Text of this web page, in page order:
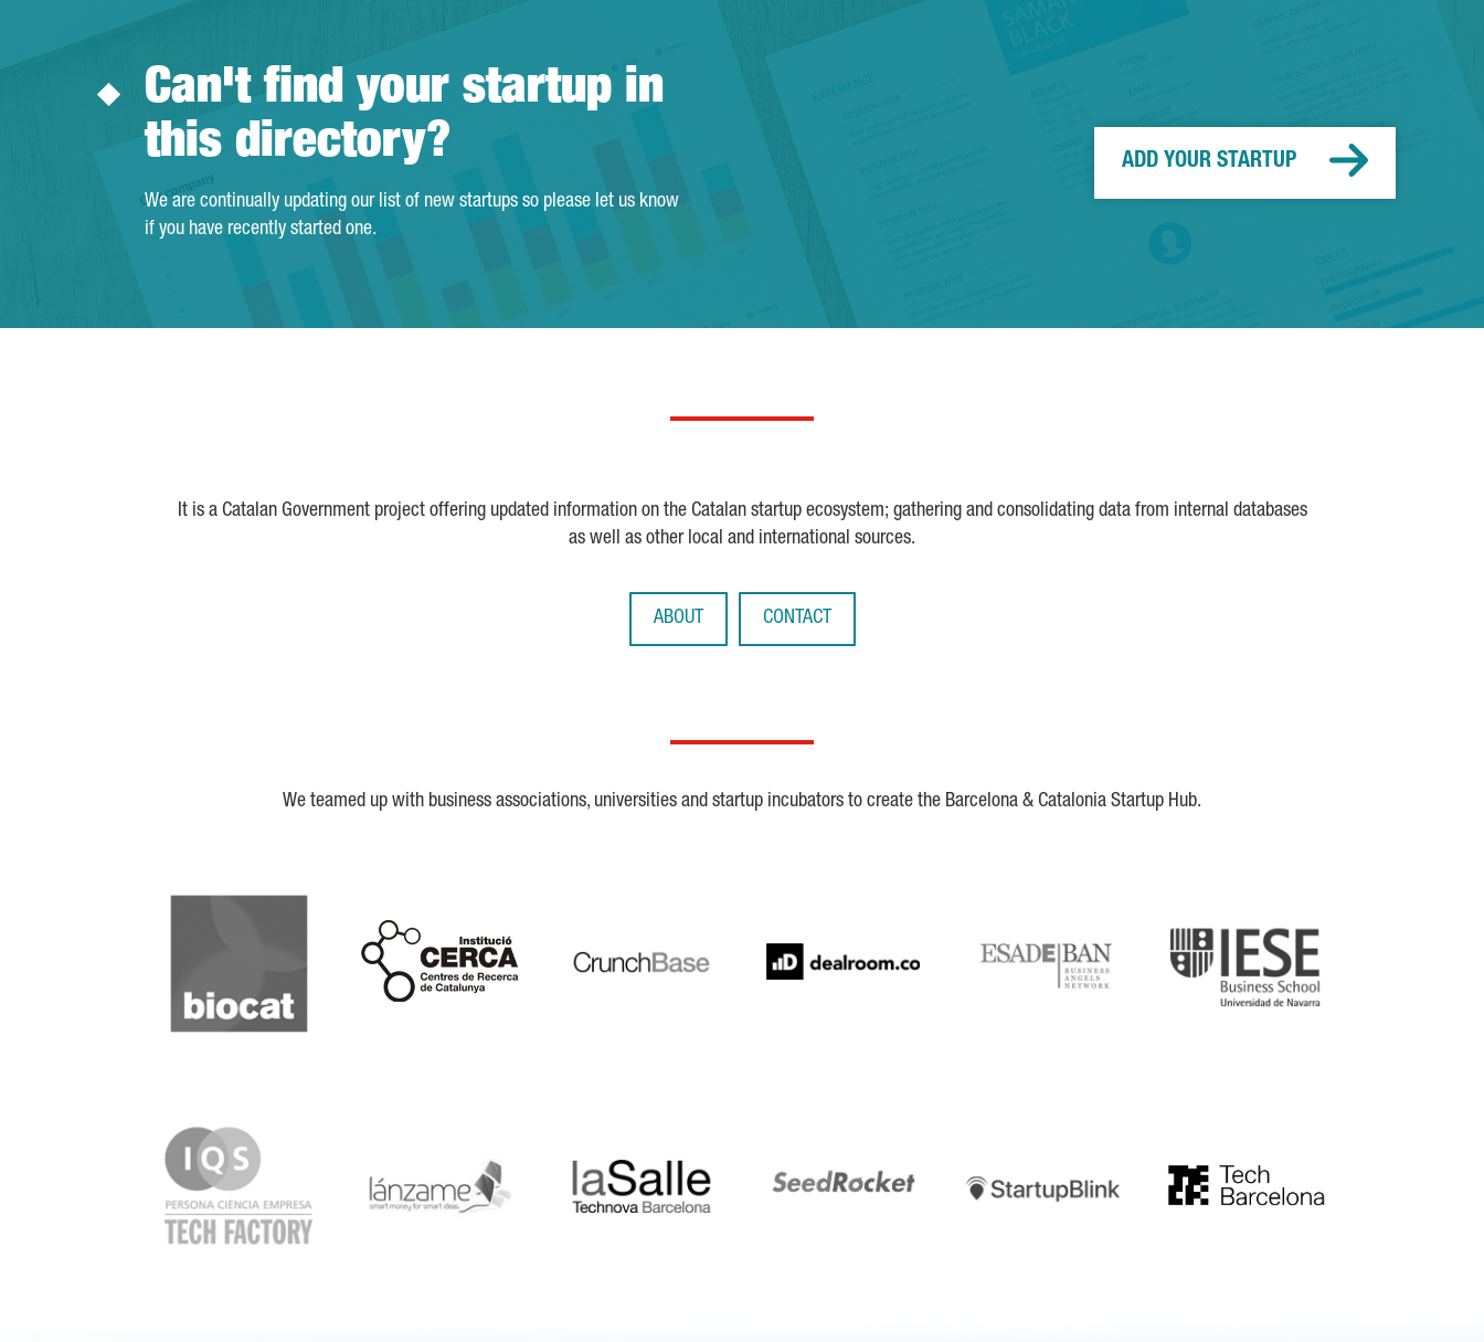
Can't find your startup in
this directory?
We are continually updating our list of new startups so please let us know
if you have recently started one.
ADD YOUR STARTUP
It is a Catalan Government project offering updated information on the Catalan startup ecosystem; gathering and consolidating data from internal databases
as well as other local and international sources.
ABOUT CONTACT
We teamed up with business associations, universities and startup incubators to create the Barcelona & Catalonia Startup Hub.
Biocat
Cerca